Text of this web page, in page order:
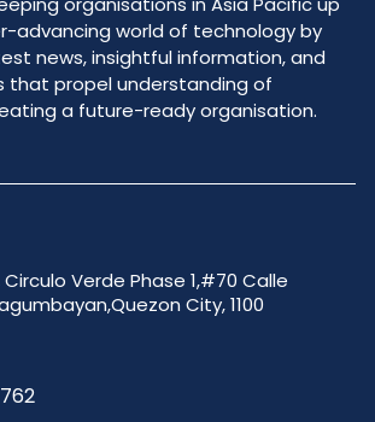
advancing world of technology by
news, insightful information, and
that propel understanding of
a future-ready organisation.
Circulo Verde Phase 1,#70 Calle
City, 1100